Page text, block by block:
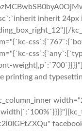
inherit
printing and